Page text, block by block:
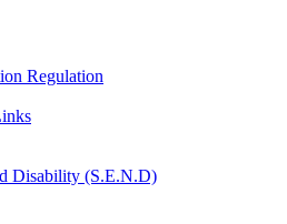
Regulation
Disability (S.E.N.D)